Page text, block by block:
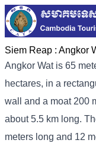
Siem Reap : Angkor
Angkor Wat is 65
hectares, in a
wall and a moat 200
about 5.5 km long.
meters long and 12